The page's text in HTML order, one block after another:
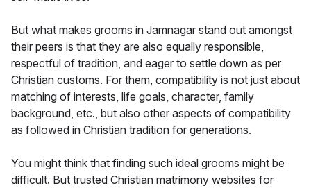
But what makes grooms in Jamnagar stand out amongst
their peers is that they are also equally responsible,
respectful of tradition, and eager to settle down as per
Christian customs. For them, compatibility is not just about
matching of interests, life goals, character, family
background, etc., but also other aspects of compatibility
as followed in Christian tradition for generations.
You might think that finding such ideal grooms might be
difficult. But trusted Christian matrimony websites for